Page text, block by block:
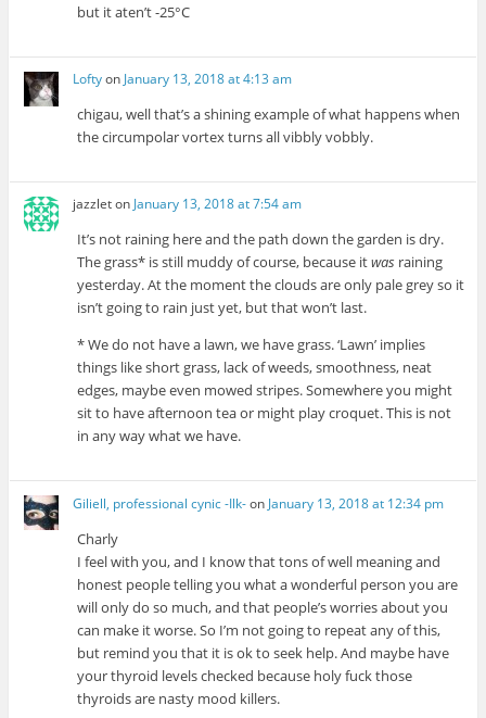
but it aten’t -25°C
Loftyon January 13, 2018 at 4:13 am
chigau, well that’s a shining example of what happens when
the circumpolar vortex turns all vibbly vobbly.
jazzleton January 13, 2018 at 7:54 am
It’s not raining here and the path down the garden is dry.
The grass* is still muddy of course, because itwas raining
yesterday. At the moment the clouds are only pale grey so it
isn’t going to rain just yet, but that won’t last.
* We do not have a lawn, we have grass. ‘Lawn’ implies
things like short grass, lack of weeds, smoothness, neat
edges, maybe even mowed stripes. Somewhere you might
sit to have afternoon tea or might play croquet. This is not
in any way what we have.
Giliell, professional cynic -Ilk-on January 13, 2018 at 12:34 pm
Charly
I feel with you, and I know that tons of well meaning and
honest people telling you what a wonderful person you are
will only do so much, and that people’s worries about you
can make it worse. So I’m not going to repeat any of this,
but remind you that it is ok to seek help. And maybe have
your thyroid levels checked because holy fuck those
thyroids are nasty mood killers.